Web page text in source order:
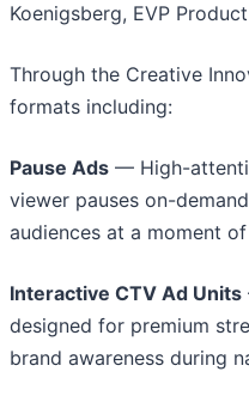
Koenigsberg, EVP
Through the Creative
formats including:
Pause Ads — High-
viewer pauses on-
audiences at a moment
Interactive CTV Ad Units
designed for premium
brand awareness during